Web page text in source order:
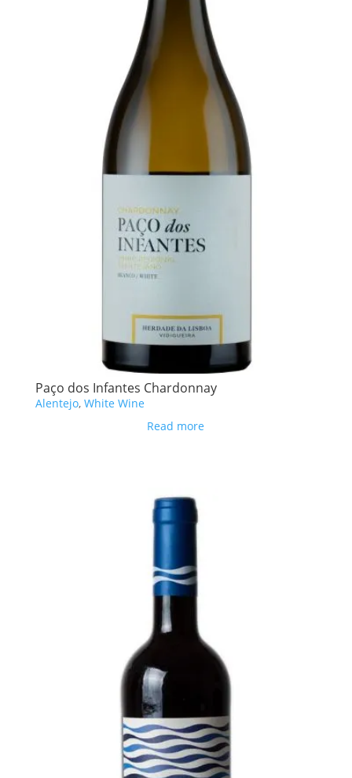
Paço dos Infantes Chardonnay
Alentejo, White Wine
Read more